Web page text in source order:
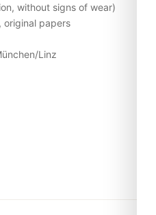
without signs of wear)
original papers
Linz